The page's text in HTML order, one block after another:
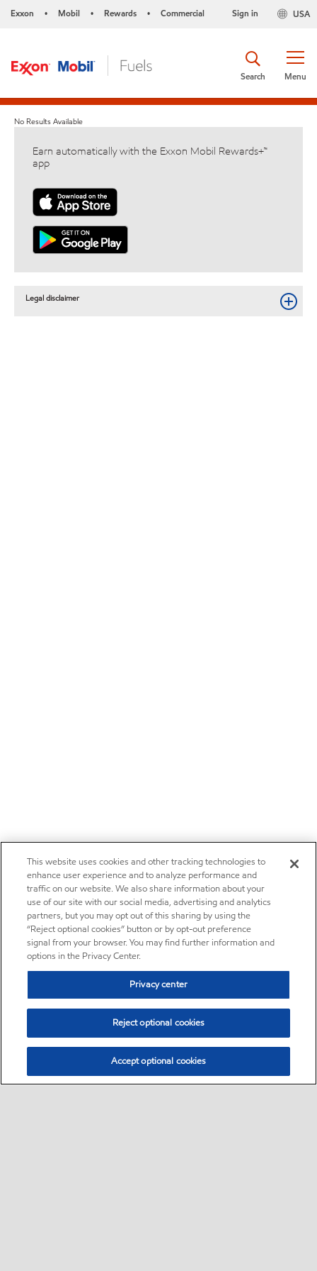
Exxon • Mobil • Rewards • Commercial USA
Sign in
Menu
Search
No Results Available
Earn automatically with the Exxon Mobil Rewards+™
app
Legal disclaimer
This website uses cookies and other tracking technologies to
enhance user experience and to analyze performance and
traffic on our website. We also share information about your
use of our site with our social media, advertising and analytics
partners, but you may opt out of this sharing by using the
“Reject optional cookies” button or by opt-out preference
signal from your browser. You may find further information and
options in the Privacy Center.
Privacy center
Reject optional cookies
Accept optional cookies